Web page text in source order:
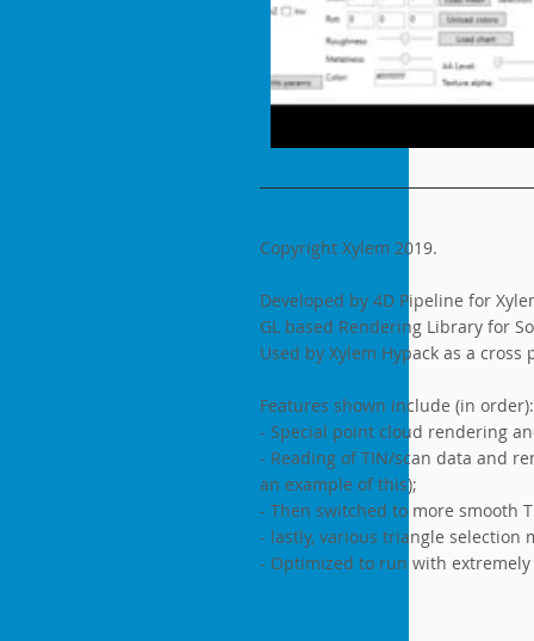
Copyright Xylem 2019.
Developed by 4D Pipeline for
GL based Rendering Library for
Used by Xylem Hypack as a
Features shown include (in order):
- Special point cloud rendering
- Reading of TIN/scan data and
an example of this);
- Then switched to more smooth
- lastly, various triangle selection
- Optimized to run with